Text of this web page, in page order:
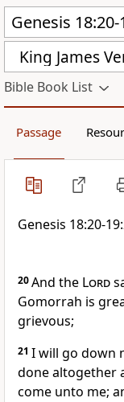
King James
Bible Book List
Passage
Genesis 18:20-
20And the Lord
Gomorrah is
grievous;
21 I will go down
done altogether
come unto me;